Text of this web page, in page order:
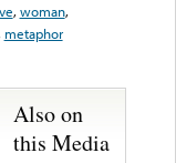
,woman,
, metaphor
Also on
this Media